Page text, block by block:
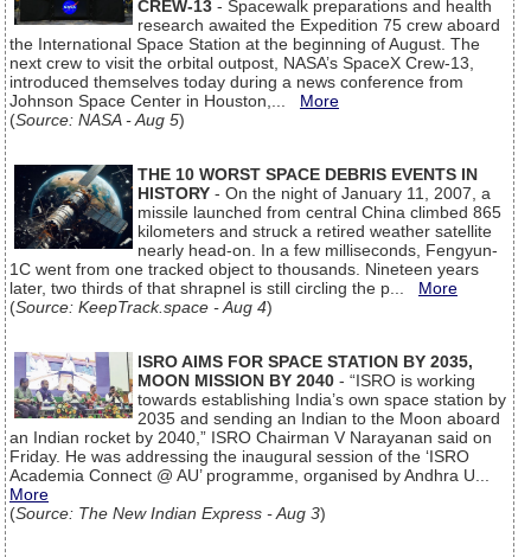
CREW-13 - Spacewalk preparations and health
research awaited the Expedition 75 crew aboard
the International Space Station at the beginning of August. The
next crew to visit the orbital outpost, NASA’s SpaceX Crew-13,
introduced themselves today during a news conference from
Johnson Space Center in Houston,... More
(Source: NASA - Aug 5)
THE 10 WORST SPACE DEBRIS EVENTS IN
HISTORY - On the night of January 11, 2007, a
missile launched from central China climbed 865
kilometers and struck a retired weather satellite
nearly head-on. In a few milliseconds, Fengyun-
1C went from one tracked object to thousands. Nineteen years
later, two thirds of that shrapnel is still circling the p... More
(Source: KeepTrack.space - Aug 4)
ISRO AIMS FOR SPACE STATION BY 2035,
MOON MISSION BY 2040 - “ISRO is working
towards establishing India’s own space station by
2035 and sending an Indian to the Moon aboard
an Indian rocket by 2040,” ISRO Chairman V Narayanan said on
Friday. He was addressing the inaugural session of the ‘ISRO
Academia Connect @ AU’ programme, organised by Andhra U...
More
(Source: The New Indian Express - Aug 3)